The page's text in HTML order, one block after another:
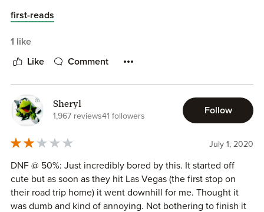
first-reads
1 like
Like Comment
Sheryl
1,967 reviews41 followers
Follow
July 1, 2020
DNF @ 50%: Just incredibly bored by this. It started off
cute but as soon as they hit Las Vegas (the first stop on
their road trip home) it went downhill for me. Thought it
was dumb and kind of annoying. Not bothering to finish it